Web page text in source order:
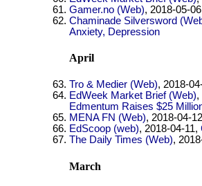
Gamer.no (Web), 2018-05-
Chaminade Silversword
Anxiety, Depression
April
Tro & Medier (Web), 2018-
EdWeek Market Brief (Web),
Edmentum Raises $25
MENA FN (Web), 2018-04-
EdScoop (web), 2018-04-11,
The Daily Times (Web),
March